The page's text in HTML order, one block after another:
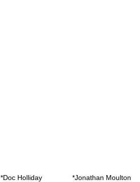
*Doc Holliday
*Jonathan Moulton